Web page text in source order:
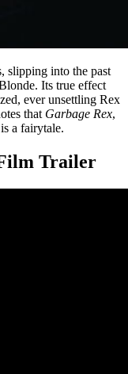
slipping into the past
Its true effect
ever unsettling Rex
that Garbage Rex,
a fairytale.
Trailer